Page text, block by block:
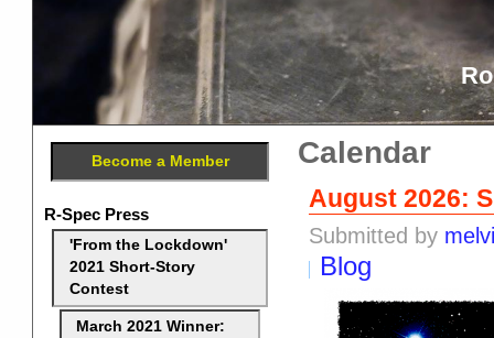
Calendar
August 2026:
Submitted by
Blog
Become a Member
R-Spec Press
'From the Lockdown'
2021 Short-Story
Contest
March 2021 Winner: